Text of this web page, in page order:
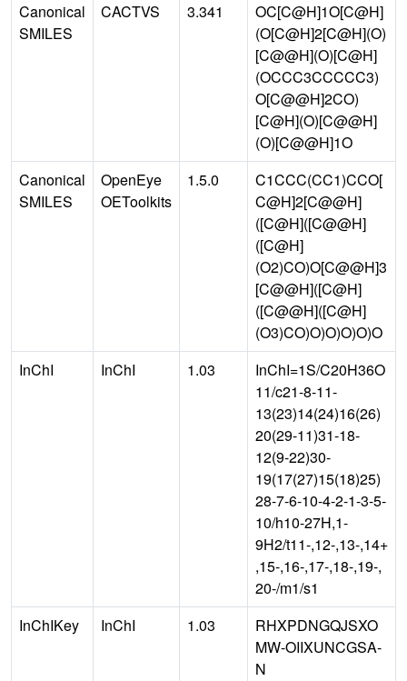
Canonical
SMILES
CACTVS 3.341
OC[C@H]1O[C@H]
(O[C@H]2[C@H](O)
[C@@H](O)[C@H]
(OCCC3CCCCC3)
O[C@@H]2CO)
[C@H](O)[C@@H]
(O)[C@@H]1O
Canonical
SMILES
OpenEye
OEToolkits
1.5.0
C1CCC(CC1)CCO[
C@H]2[C@@H]
([C@H]([C@@H]
([C@H]
(O2)CO)O[C@@H]3
[C@@H]([C@H]
([C@@H]([C@H]
(O3)CO)O)O)O)O)O
InChI
InChI 1.03
InChI=1S/C20H36O
11/c21-8-11-
13(23)14(24)16(26)
20(29-11)31-18-
12(9-22)30-
19(17(27)15(18)25)
28-7-6-10-4-2-1-3-5-
10/h10-27H,1-
9H2/t11-,12-,13-,14+
,15-,16-,17-,18-,19-,
20-/m1/s1
InChIKey
InChI 1.03
RHXPDNGQJSXO
MW-OIIXUNCGSA-
N